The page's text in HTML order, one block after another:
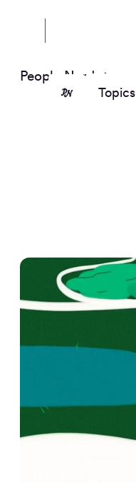
Topics
People Nerds